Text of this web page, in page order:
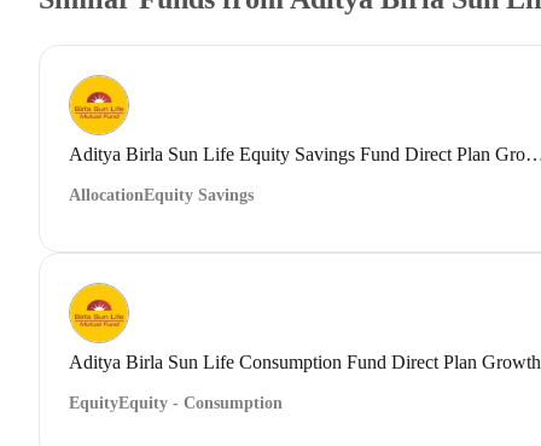
Aditya Birla Sun Life Equity Savings
AllocationEquity Savings
Aditya Birla Sun Life Consumption Fund Direct Plan Growth
EquityEquity - Consumption